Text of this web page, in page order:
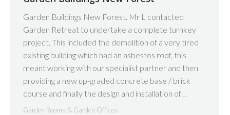
Garden Buildings New Forest. Mr L contacted
Garden Retreat to undertake a complete turnkey
project. This included the demolition of a very tired
existing building which had an asbestos roof, this
meant working with our specialist partner and then
providing a new up-graded concrete base / brick
course and finally the design and installation of…
Garden Rooms & Garden Offices